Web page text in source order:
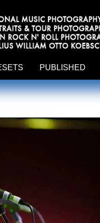
PUBLISHED